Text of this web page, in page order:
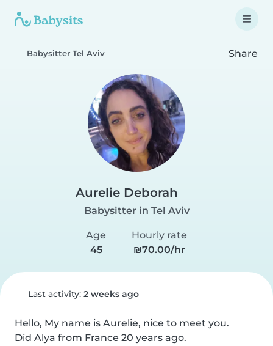
Babysitter Tel Aviv Share
Aurelie Deborah
Babysitter in Tel Aviv
Age
45
Hourly rate
₪70.00/hr
Last activity: 2 weeks ago
Hello, My name is Aurelie, nice to meet you.
Did Alya from France 20 years ago.